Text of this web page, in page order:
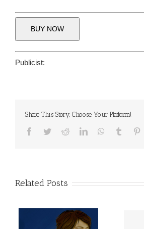
BUY NOW
Publicist:
Share This Story, Choose Your Platform!
Facebook
TwitterRedditLinkedInWhatsApp
Tumblr
Related Posts